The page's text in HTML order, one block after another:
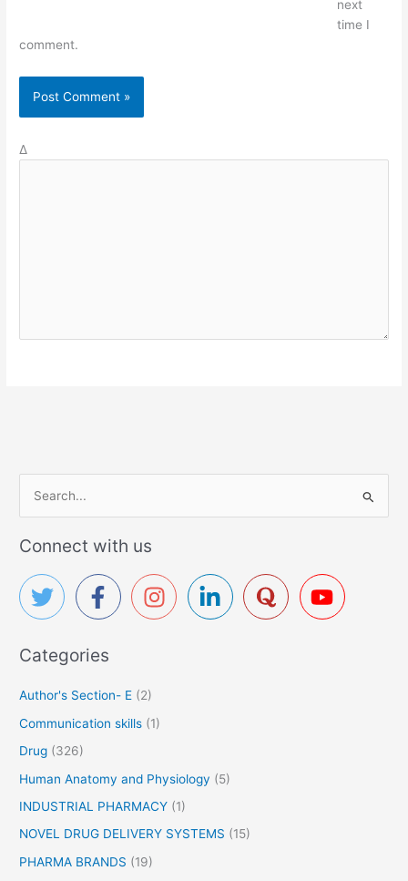
next
time I
comment.
Δ
c
h
o
Connect with us
Categories
Author's Section- E (2)
Communication skills (1)
Drug (326)
Human Anatomy and Physiology (5)
INDUSTRIAL PHARMACY (1)
NOVEL DRUG DELIVERY SYSTEMS (15)
PHARMA BRANDS (19)